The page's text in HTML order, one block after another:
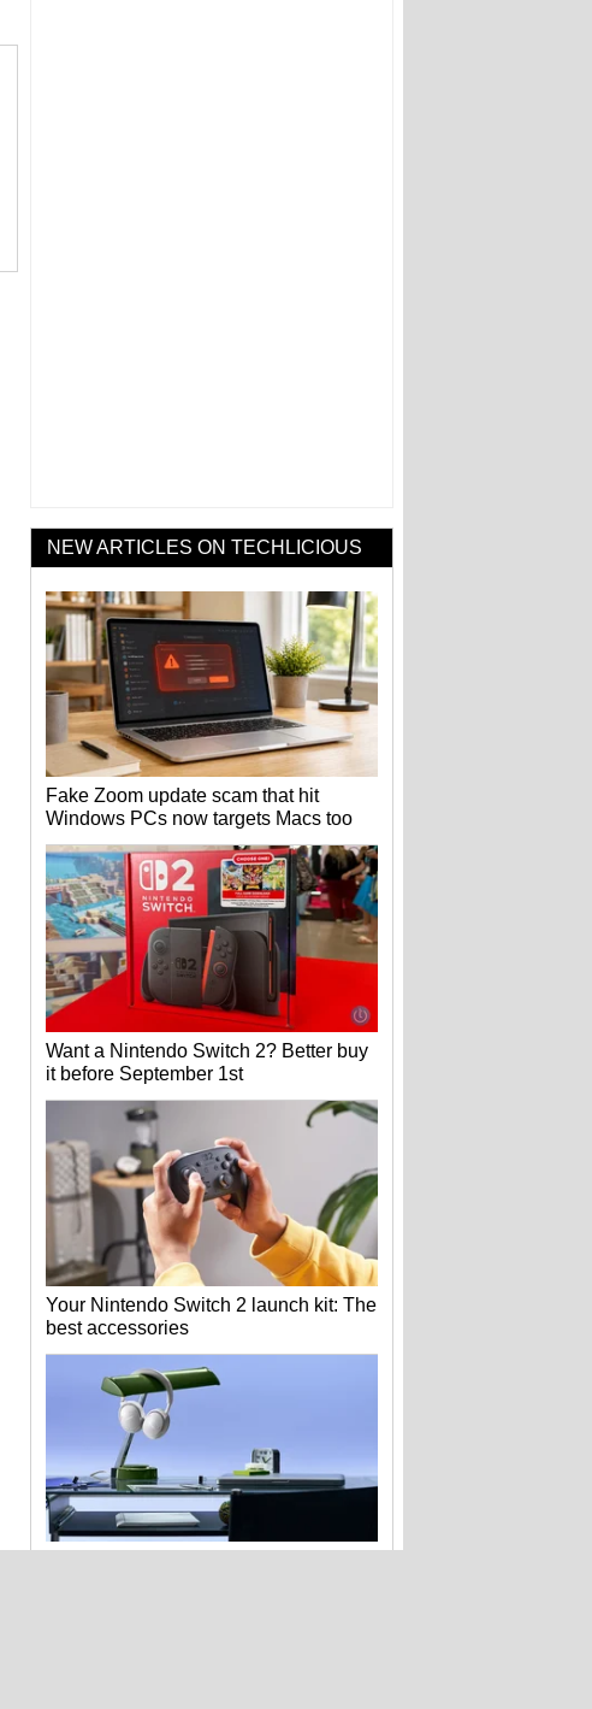
NEW ARTICLES ON TECHLICIOUS
Fake Zoom update scam that hit
Windows PCs now targets Macs too
Want a Nintendo Switch 2? Better buy
it before September 1st
Your Nintendo Switch 2 launch kit: The
best accessories